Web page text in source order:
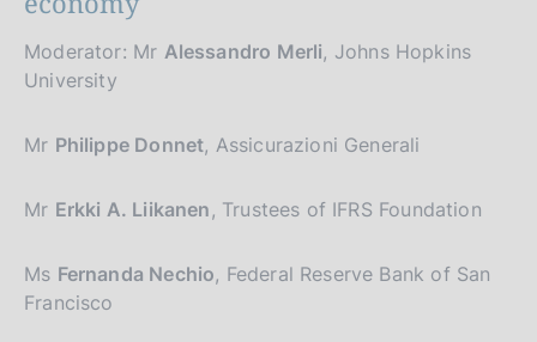
Moderator: Mr Alessandro Merli, Johns Hopkins
University
Mr Philippe Donnet, Assicurazioni Generali
Mr Erkki A. Liikanen , Trustees of IFRS Foundation
Ms Fernanda Nechio, Federal Reserve Bank of San
Francisco